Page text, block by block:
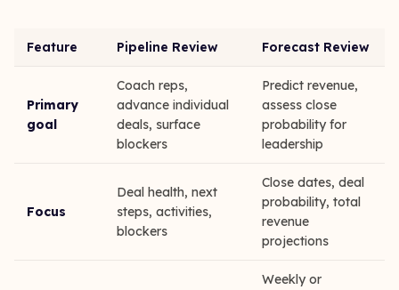
Feature Pipeline Review Forecast Review
Primary
goal
Coach reps,
advance individual
deals, surface
blockers
Predict revenue,
assess close
probability for
leadership
Focus
Deal health, next
steps, activities,
blockers
Close dates, deal
probability, total
revenue
projections
Weekly or